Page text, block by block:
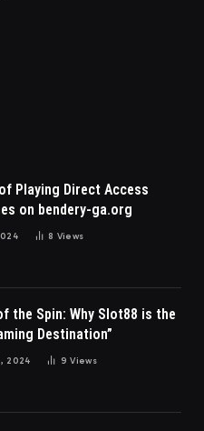
Playing Direct Access
on bendery-ga.org
8 Views
the Spin: Why Slot88 is the
Destination”
2024 9Views